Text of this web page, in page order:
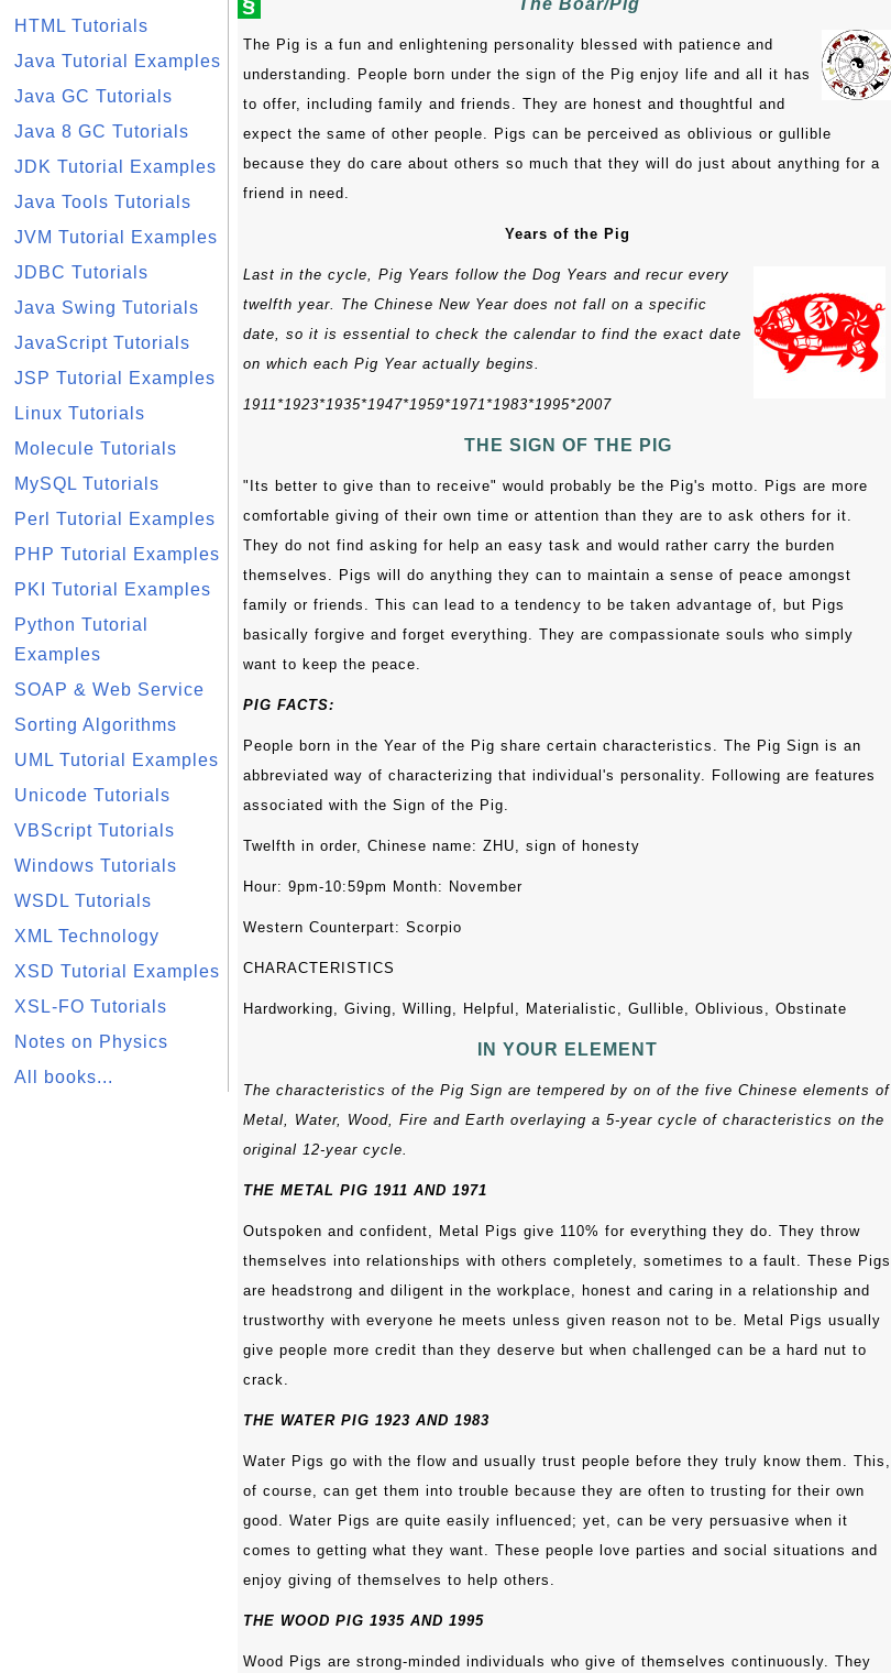
HTML Tutorials
Java Tutorial Examples
Java GC Tutorials
Java 8 GC Tutorials
JDK Tutorial Examples
Java Tools Tutorials
JVM Tutorial Examples
JDBC Tutorials
Java Swing Tutorials
JavaScript Tutorials
JSP Tutorial Examples
Linux Tutorials
Molecule Tutorials
MySQL Tutorials
Perl Tutorial Examples
PHP Tutorial Examples
PKI Tutorial Examples
Python Tutorial
Examples
SOAP & Web Service
Sorting Algorithms
UML Tutorial Examples
Unicode Tutorials
VBScript Tutorials
Windows Tutorials
WSDL Tutorials
XML Technology
XSD Tutorial Examples
XSL-FO Tutorials
Notes on Physics
All books...
The Boar/Pig
The Pig is a fun and enlightening personality blessed with patience and
understanding. People born under the sign of the Pig enjoy life and all it has
to offer, including family and friends. They are honest and thoughtful and
expect the same of other people. Pigs can be perceived as oblivious or gullible
because they do care about others so much that they will do just about anything for a
friend in need.
Years of the Pig
Last in the cycle, Pig Years follow the Dog Years and recur every
twelfth year. The Chinese New Year does not fall on a specific
date, so it is essential to check the calendar to find the exact date
on which each Pig Year actually begins.
1911*1923*1935*1947*1959*1971*1983*1995*2007
THE SIGN OF THE PIG
"Its better to give than to receive" would probably be the Pig's motto. Pigs are more
comfortable giving of their own time or attention than they are to ask others for it.
They do not find asking for help an easy task and would rather carry the burden
themselves. Pigs will do anything they can to maintain a sense of peace amongst
family or friends. This can lead to a tendency to be taken advantage of, but Pigs
basically forgive and forget everything. They are compassionate souls who simply
want to keep the peace.
PIG FACTS:
People born in the Year of the Pig share certain characteristics. The Pig Sign is an
abbreviated way of characterizing that individual's personality. Following are features
associated with the Sign of the Pig.
Twelfth in order, Chinese name: ZHU, sign of honesty
Hour: 9pm-10:59pm Month: November
Western Counterpart: Scorpio
CHARACTERISTICS
Hardworking, Giving, Willing, Helpful, Materialistic, Gullible, Oblivious, Obstinate
IN YOUR ELEMENT
The characteristics of the Pig Sign are tempered by on of the five Chinese elements of
Metal, Water, Wood, Fire and Earth overlaying a 5-year cycle of characteristics on the
original 12-year cycle.
THE METAL PIG 1911 AND 1971
Outspoken and confident, Metal Pigs give 110% for everything they do. They throw
themselves into relationships with others completely, sometimes to a fault. These Pigs
are headstrong and diligent in the workplace, honest and caring in a relationship and
trustworthy with everyone he meets unless given reason not to be. Metal Pigs usually
give people more credit than they deserve but when challenged can be a hard nut to
crack.
THE WATER PIG 1923 AND 1983
Water Pigs go with the flow and usually trust people before they truly know them. This,
of course, can get them into trouble because they are often to trusting for their own
good. Water Pigs are quite easily influenced; yet, can be very persuasive when it
comes to getting what they want. These people love parties and social situations and
enjoy giving of themselves to help others.
THE WOOD PIG 1935 AND 1995
Wood Pigs are strong-minded individuals who give of themselves continuously. They